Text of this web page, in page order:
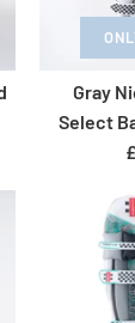
1 LEFT!
505
1 LEFT!
404
Gray
Select